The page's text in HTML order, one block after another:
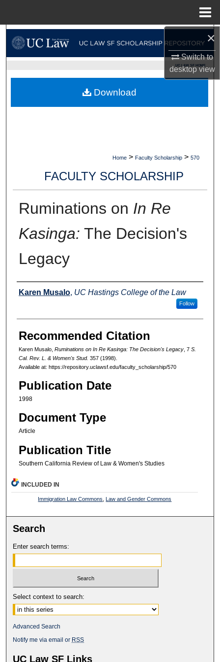
×
Switch to
desktopview
Browse Collections
About
UC LAW SF HOME
Home > Faculty Scholarship > 570
FACULTY SCHOLARSHIP
Ruminations on In Re
Kasinga: The Decision's
Legacy
Authors
Karen Musalo, UC Hastings College of the Law
Follow
Recommended Citation
Karen Musalo, Ruminations on In Re Kasinga:The Decision's Legacy, 7 S.
Cal. Rev. L. & Women's Stud. 357 (1998).
Available at: https://repository.uclawsf.edu/faculty_scholarship/570
Publication Date
1998
Document Type
Article
Publication Title
Southern California Review of Law & Women's Studies
Download
INCLUDED IN
Immigration Law Commons ,Law and Gender Commons
Search
Enter search terms:
Select context to search:
Advanced Search
Notify me via email or RSS
UC Law SF Links